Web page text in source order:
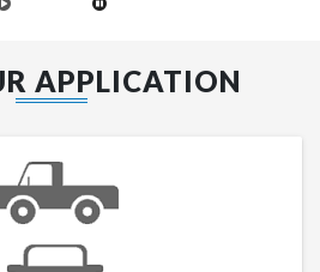
APPLICATION